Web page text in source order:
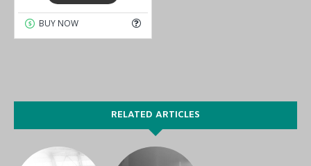
BUY NOW
RELATED ARTICLES